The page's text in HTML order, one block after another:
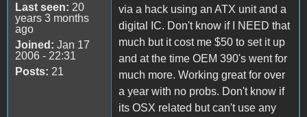
Last seen: 20
years 3 months
ago
Joined: Jan 17
2006 - 22:31
Posts: 21
via a hack using an ATX unit and a
digital IC. Don't know if I NEED that
much but it cost me $50 to set it up
and at the time OEM 390's went for
much more. Working great for over
a year with no probs. Don't know if
its OSX related but can't use any